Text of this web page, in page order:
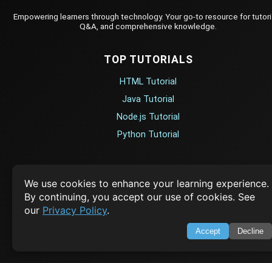
We use cookies to enhance your learning experience.
By continuing, you accept our use of cookies. See
our Privacy Policy.
Accept Decline
Empowering learners through technology. Your go-to resource for
Q&A, and comprehensive knowledge.
TOP TUTORIALS
HTML Tutorial
Java Tutorial
Node.js Tutorial
Python Tutorial
Arrays & Strings
Dynamic Programming
Searching & Sorting